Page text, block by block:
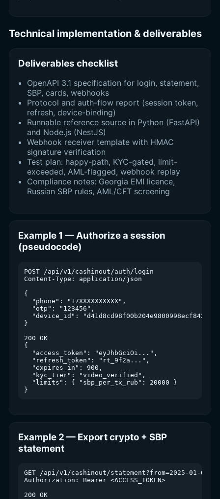
Technical implementation & deliverables
Deliverables checklist
OpenAPI 3.1 specification for login, statement,
SBP, cards, webhooks
Protocol and auth-flow report (session token,
refresh, device-binding)
Runnable reference source in Python (FastAPI)
and Node.js (NestJS)
Webhook receiver template with HMAC
signature verification
Test plan: happy-path, KYC-gated, limit-
exceeded, AML-flagged, webhook replay
Compliance notes: Georgia EMI licence,
Russian SBP rules, AML/CFT screening
Example 1 — Authorize a session
(pseudocode)
POST /api/v1/cashinout/auth/login
Content-Type: application/json
{
  "phone": "+7XXXXXXXXXX",
  "otp": "123456",
  "device_id": "d41d8cd98f00b204e9800998ecf8427e"
}
200 OK
{
  "access_token": "eyJhbGciOi...",
  "refresh_token": "rt_9f2a...",
  "expires_in": 900,
  "kyc_tier": "video_verified",
  "limits": { "sbp_per_tx_rub": 20000 }
Example 2 — Export crypto + SBP
statement
GET /api/v1/cashinout/statement?from=2025-01-
Authorization: Bearer <ACCESS_TOKEN>
200 OK